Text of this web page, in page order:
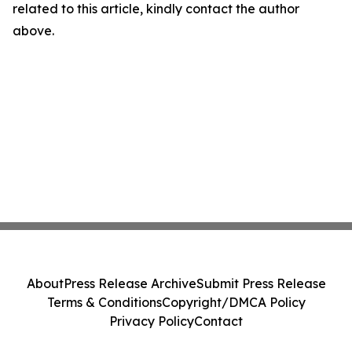
related to this article, kindly contact the author
above.
AboutPress Release ArchiveSubmit Press Release
Terms & ConditionsCopyright/DMCA Policy
Privacy PolicyContact